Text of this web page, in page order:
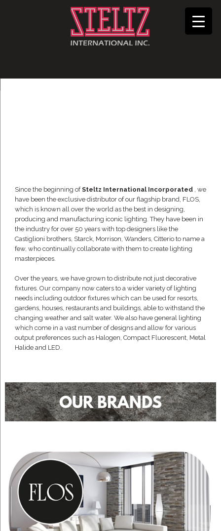
Since the beginning ofSteltz International Incorporated , we
have been the exclusive distributor of our flagship brand, FLOS,
which is known all over the world as the best in designing,
producing and manufacturing iconic lighting. They have been in
the industry for over 50 years with top designers like the
Castiglioni brothers, Starck, Morrison, Wanders, Citterio to name a
few, who continually collaborate with them to create lighting
masterpieces.
Over the years, we have grown to distribute not just decorative
fixtures. Our company now caters to a wider variety of lighting
needs including outdoor fixtures which can be used for resorts,
gardens, houses, restaurants and buildings, able to withstand the
changing weather and salt water. We also have general lighting
which come in a vast number of designs and allow for various
output preferences such as Halogen, Compact Fluorescent, Metal
Halide and LED.
OUR BRANDS